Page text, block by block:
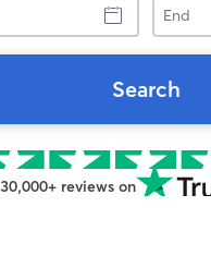
Search
30,000+ reviews on